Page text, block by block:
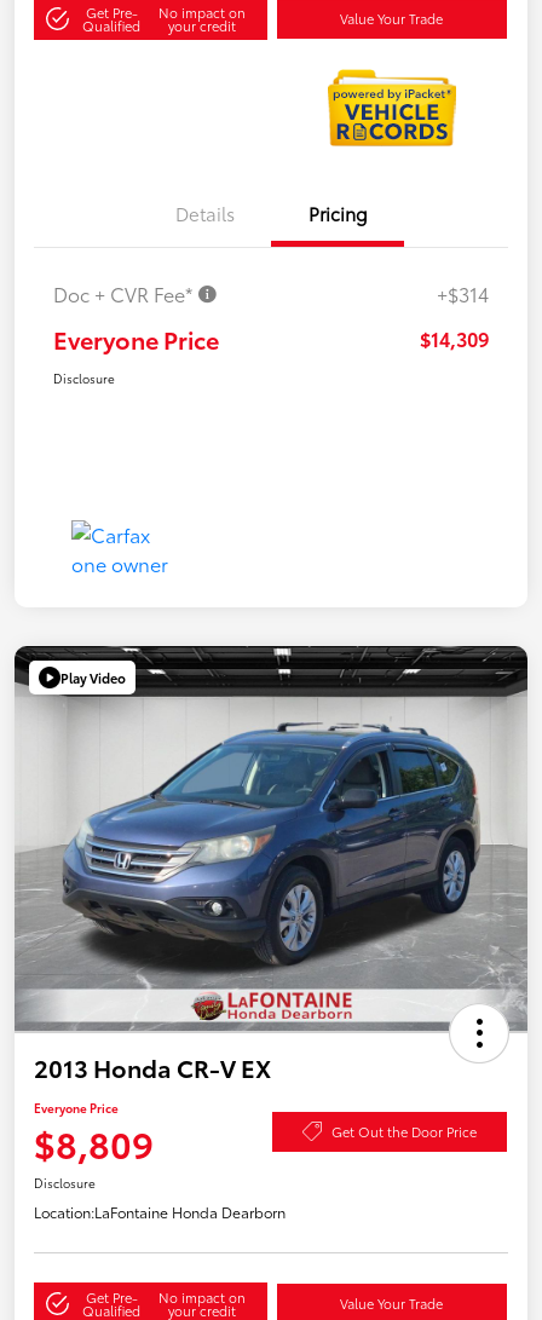
Get Pre-
Qualified
No impact on
your credit Value Your Trade
Details Pricing
Doc + CVR Fee* +$314
Everyone Price $14,309
Disclosure
Play Video
2013 Honda CR-V EX
Everyone Price
$8,809 Get Out the Door Price
Disclosure
Location:LaFontaine Honda Dearborn
Get Pre-
Qualified
No impact on
your credit Value Your Trade